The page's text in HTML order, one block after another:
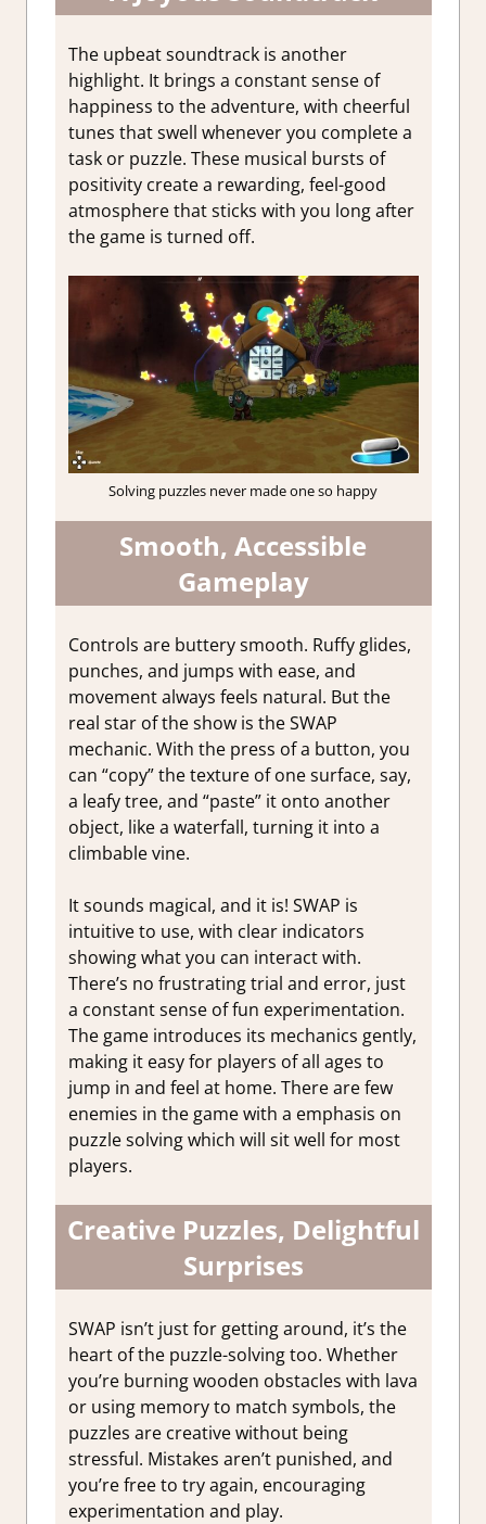
The upbeat soundtrack is another
highlight. It brings a constant sense of
happiness to the adventure, with cheerful
tunes that swell whenever you complete a
task or puzzle. These musical bursts of
positivity create a rewarding, feel-good
atmosphere that sticks with you long after
the game is turned off.
Solving puzzles never made one so happy
Smooth, Accessible
Gameplay
Controls are buttery smooth. Ruffy glides,
punches, and jumps with ease, and
movement always feels natural. But the
real star of the show is the SWAP
mechanic. With the press of a button, you
can “copy” the texture of one surface, say,
a leafy tree, and “paste” it onto another
object, like a waterfall, turning it into a
climbable vine.
It sounds magical, and it is! SWAP is
intuitive to use, with clear indicators
showing what you can interact with.
There’s no frustrating trial and error, just
a constant sense of fun experimentation.
The game introduces its mechanics gently,
making it easy for players of all ages to
jump in and feel at home. There are few
enemies in the game with a emphasis on
puzzle solving which will sit well for most
players.
Creative Puzzles, Delightful
Surprises
SWAP isn’t just for getting around, it’s the
heart of the puzzle-solving too. Whether
you’re burning wooden obstacles with lava
or using memory to match symbols, the
puzzles are creative without being
stressful. Mistakes aren’t punished, and
you’re free to try again, encouraging
experimentation and play.